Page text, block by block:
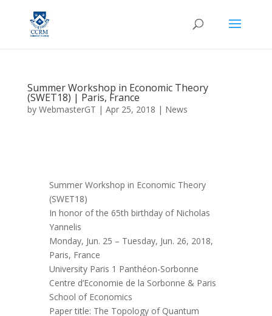
Summer Workshop in Economic Theory
(SWET18) | Paris, France
by WebmasterGT | Apr 25, 2018 | News
Summer Workshop in Economic Theory
(SWET18)
In honor of the 65th birthday of Nicholas
Yannelis
Monday, Jun. 25 – Tuesday, Jun. 26, 2018,
Paris, France
University Paris 1 Panthéon-Sorbonne
Centre d’Economie de la Sorbonne & Paris
School of Economics
Paper title: The Topology of Quantum